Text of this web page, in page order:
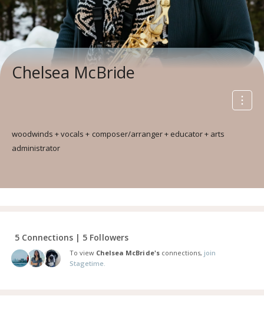
Chelsea McBride
woodwinds + vocals + composer/arranger + educator + arts
administrator
5 Connections | 5 Followers
To view Chelsea McBride'sconnections, join
Stagetime.